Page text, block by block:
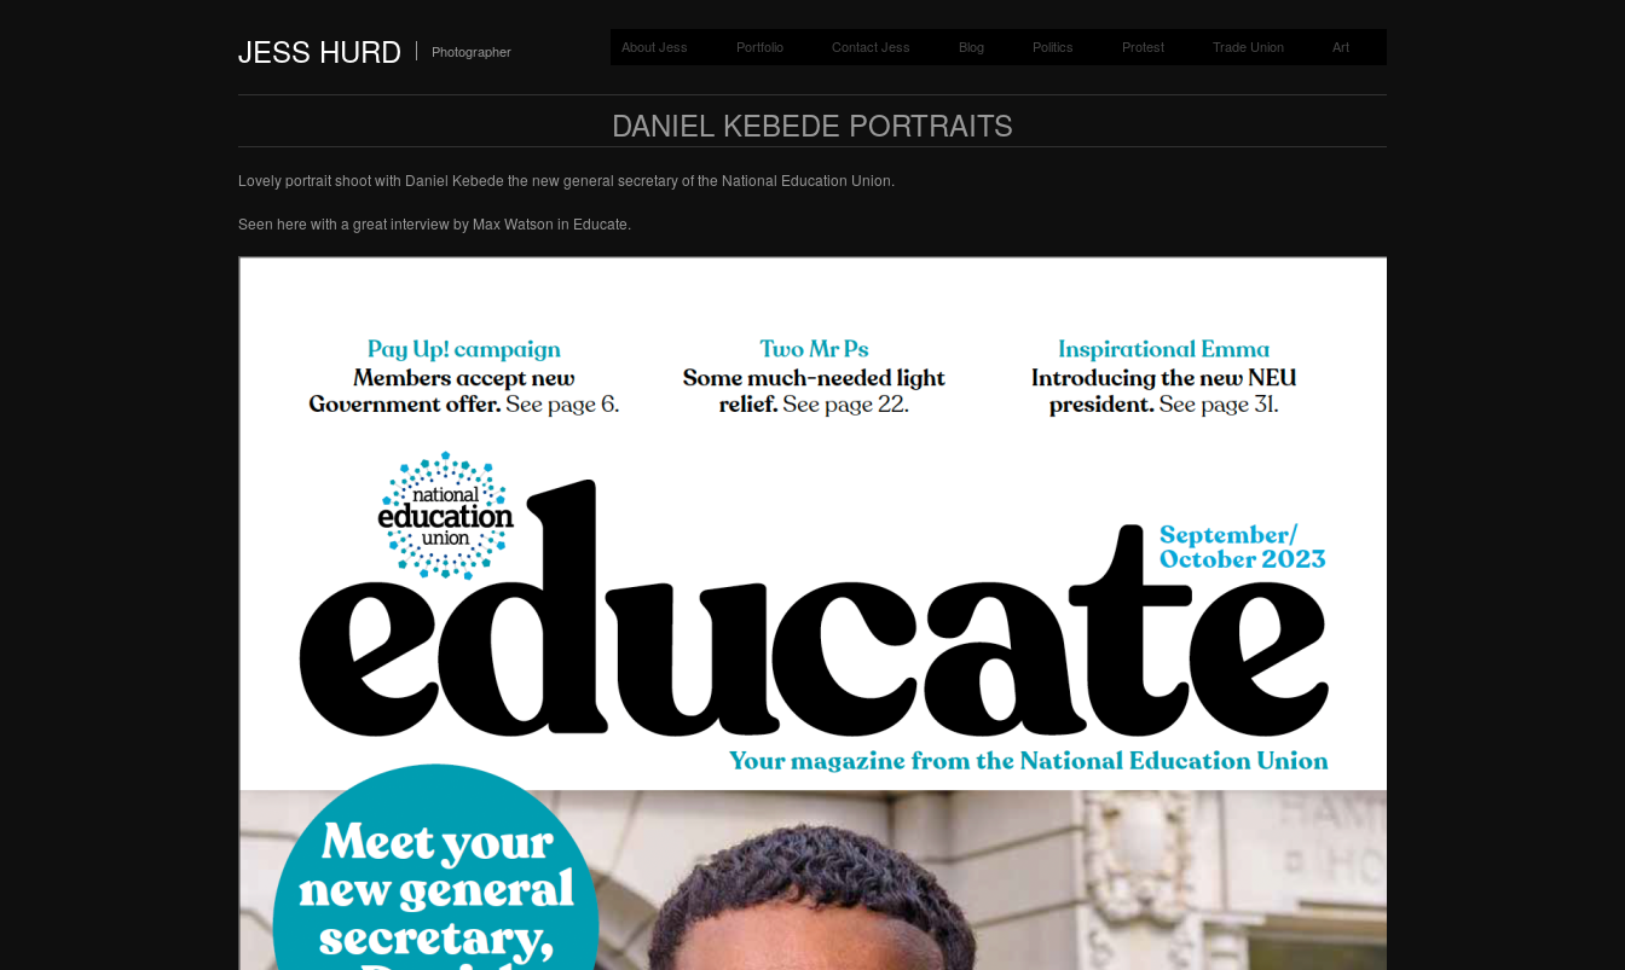
JESS HURD Photographer About Jess Portfolio Contact Jess Blog Politics Protest Trade Union Art
DANIEL KEBEDE PORTRAITS
Lovely portrait shoot with Daniel Kebede the new general secretary of the National Education Union.
Seen here with a great interview by Max Watson in Educate.